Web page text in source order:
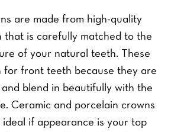
are made from high-quality
that is carefully matched to the
of your natural teeth. These
for front teeth because they are
blend in beautifully with the
Ceramic and porcelain crowns
ideal if appearance is your top